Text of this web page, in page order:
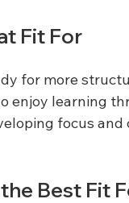
Fit For
for more
enjoy learning
focus and
Best Fit